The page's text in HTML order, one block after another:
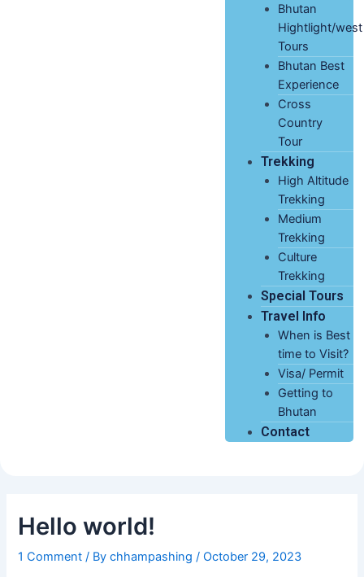
Bhutan
Hightlight/west
Tours
Bhutan Best
Experience
Cross
Country
Tour
Trekking
High Altitude
Trekking
Medium
Trekking
Culture
Trekking
Special Tours
Travel Info
When is Best
time to Visit?
Visa/ Permit
Getting to
Bhutan
Contact
Hello world!
1 Comment / Bychhampashing /October 29, 2023